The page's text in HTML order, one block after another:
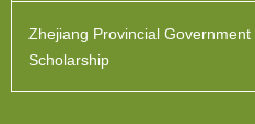
Zhejiang Provincial Government
Scholarship